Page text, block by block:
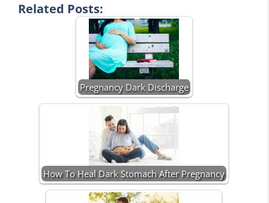
Related Posts:
Pregnancy Dark Discharge
How To Heal Dark Stomach After Pregnancy